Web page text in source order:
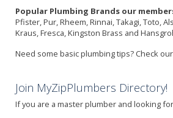
Popular Plumbing Brands our
Pfister, Pur, Rheem, Rinnai, Takagi, Toto,
Kraus, Fresca, Kingston Brass and
Need some basic plumbing tips? Check
Join MyZipPlumbers Directory!
If you are a master plumber and looking